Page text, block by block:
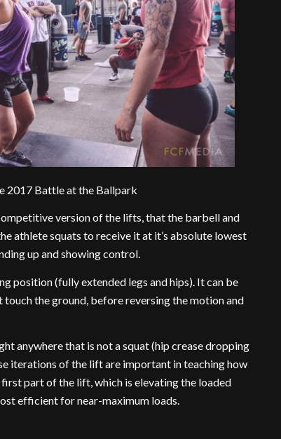
2017 Battle at the Ballpark
version of the lifts, that the barbell and
athlete squats to receive it at it’s absolute lowest
up and showing control.
position (fully extended legs and hips). It can be
touch the ground, before reversing the motion and
anywhere that is not a squat (hip crease dropping
iterations of the lift are important in teaching how
part of the lift, which is elevating the loaded
efficient for near-maximum loads.